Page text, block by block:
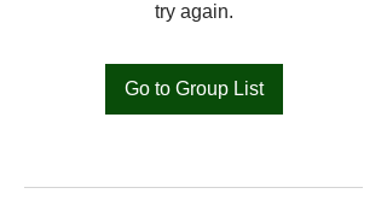
try again.
Go to Group List